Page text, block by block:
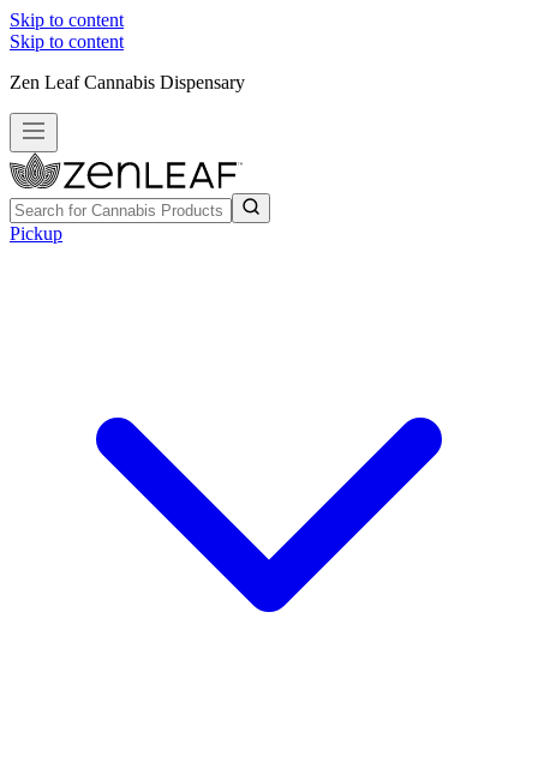
Skip to content
Skip to content
Zen Leaf Cannabis Dispensary
Pickup